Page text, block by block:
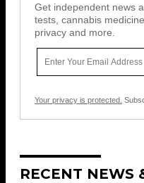
Get independent news
tests, cannabis
privacy and more.
Your privacy is protected.
RECENT NEWS